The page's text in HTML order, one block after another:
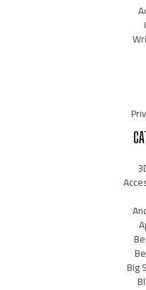
Big